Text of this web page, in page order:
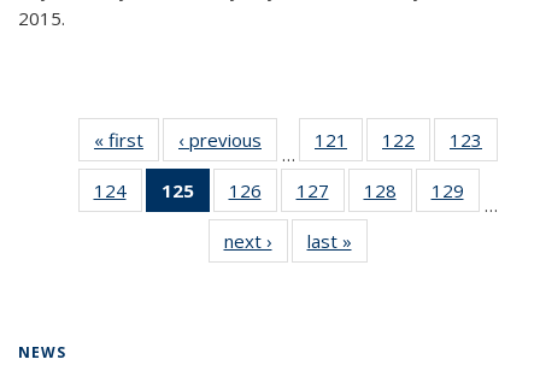
2015.
« first News‹ previous
…
121
135
News
122
135
News
123
135
124
135
125
of 135
News
(Current
page)
126
135
News
127
135
News
128
135
129
135
…
next › Newslast »
NEWS